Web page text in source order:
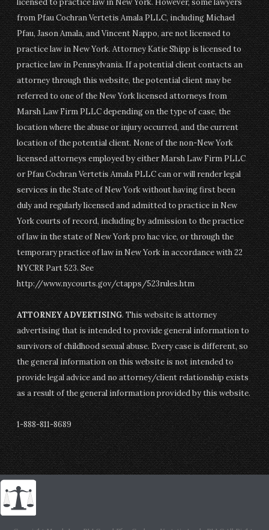
licensed to practice law in New York. However, some lawyers
from Pfau Cochran Vertetis Amala PLLC, including Michael
Pfau, Jason Amala, and Vincent Nappo, are not licensed to
practice law in New York. Attorney Katie Shipp is licensed to
practice law in Pennsylvania. If a potential client contacts an
attorney through this website, the potential client may be
referred to one of the New York licensed attorneys from
Marsh Law Firm PLLC depending on the type of case, the
location where the abuse or injury occurred, and the current
location of the potential client. None of the non-New York
licensed attorneys employed by either Marsh Law Firm PLLC
or Pfau Cochran Vertetis Amala PLLC can or will render legal
services in the State of New York without having first been
duly and regularly licensed and admitted to practice in New
York courts of record, including by admission to the practice
of law in the state of New York pro hac vice, or through the
temporary practice of law in New York in accordance with 22
NYCRR Part 523. See
http://www.nycourts.gov/ctapps/523rules.htm
ATTORNEY ADVERTISING. This website is attorney
advertising that is intended to provide general information to
survivors of childhood sexual abuse. Every case is different, so
the general information on this website is not intended to
provide legal advice and no attorney/client relationship exists
as a result of the general information provided by this website.
1-888-811-8689